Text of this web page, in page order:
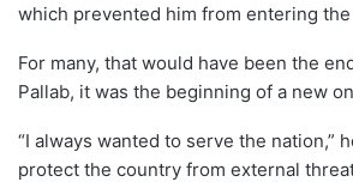
which prevented him from entering
For many, that would have been the
Pallab, it was the beginning of a new
“I always wanted to serve the nation,”
protect the country from external